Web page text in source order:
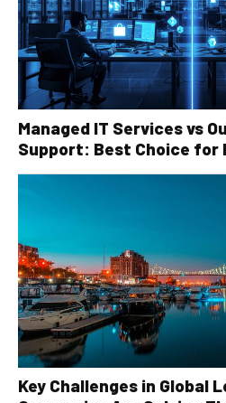
Managed IT Services vs
Support: Best Choice for
Key Challenges in Global